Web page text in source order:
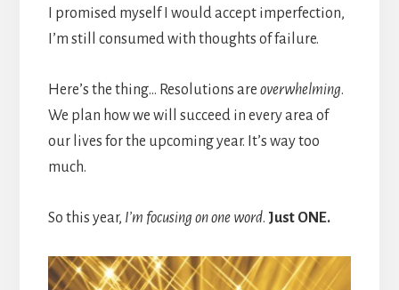
I promised myself I would accept imperfection,
I’m still consumed with thoughts of failure.
Here’s the thing… Resolutions are overwhelming.
We plan how we will succeed in every area of
our lives for the upcoming year. It’s way too
much.
So this year, I’m focusing on one word. Just ONE.